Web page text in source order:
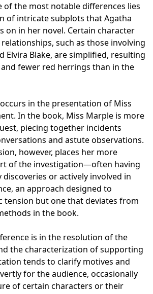
of the most notable differences lies
of intricate subplots that Agatha
on in her novel. Certain character
such as those involving
Elvira Blake, are simplified, resulting
fewer red herrings than in the
in the presentation of Miss
In the book, Miss Marple is more
piecing together incidents
and astute observations.
however, places her more
of the investigation—often having
or actively involved in
an approach designed to
tension but one that deviates from
in the book.
is in the resolution of the
the characterization of supporting
tends to clarify motives and
for the audience, occasionally
of certain characters or their